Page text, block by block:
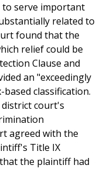
to serve important
related to
found that the
relief could be
Clause and
an "exceedingly
classification.
court's
agreed with the
Title IX
the plaintiff had